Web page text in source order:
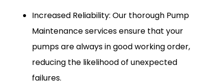
Increased Reliability: Our thorough Pump
Maintenance services ensure that your
pumps are always in good working order,
reducing the likelihood of unexpected
failures.